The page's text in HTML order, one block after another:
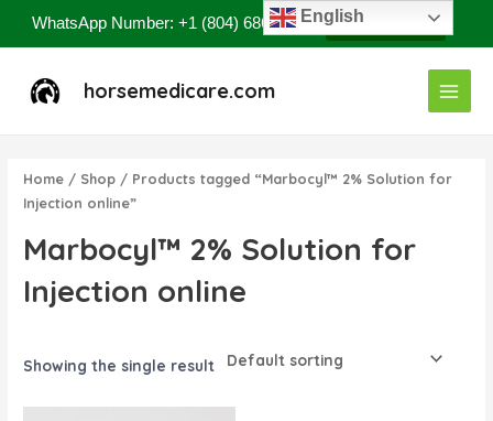
WhatsApp Number: +1 (804) 686-8807 Contact Now
horsemedicare.com
Main
Menu
Home / Shop / Products tagged “Marbocyl™ 2% Solution for
Injection online”
Marbocyl™ 2% Solution for
Injection online
Showing the single result
English